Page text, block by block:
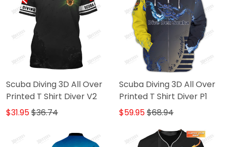
Scuba Diving 3D All Over
Printed T Shirt Diver V2
$31.95$36.74
Scuba Diving 3D All Over
Printed T Shirt Diver P1
$59.95$68.94